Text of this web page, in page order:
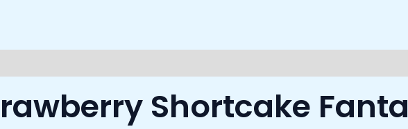
Shortcake Fanta